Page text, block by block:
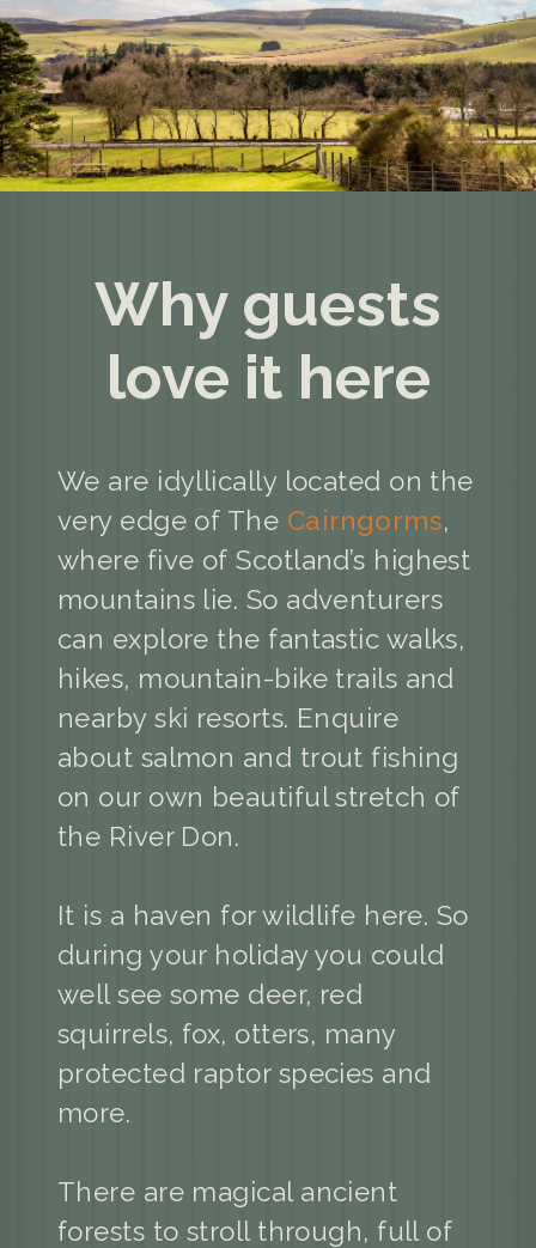
Why guests
love it here
We are idyllically located on the
very edge of The Cairngorms,
where five of Scotland’s highest
mountains lie. So adventurers
can explore the fantastic walks,
hikes, mountain-bike trails and
nearby ski resorts. Enquire
about salmon and trout fishing
on our own beautiful stretch of
the River Don.
It is a haven for wildlife here. So
during your holiday you could
well see some deer, red
squirrels, fox, otters, many
protected raptor species and
more.
There are magical ancient
forests to stroll through, full of